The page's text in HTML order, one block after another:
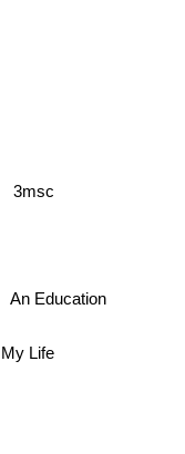
Life
3msc
An Education